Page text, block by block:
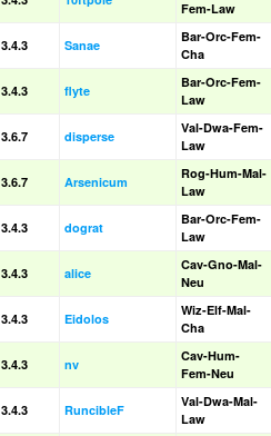
Fem-Law
3.4.3 Sanae
Bar-Orc-Fem-
Cha
3.4.3 flyte
Bar-Orc-Fem-
Law
3.6.7 disperse
Val-Dwa-Fem-
Law
3.6.7 Arsenicum
Rog-Hum-Mal-
Law
3.4.3 dograt
Bar-Orc-Fem-
Law
3.4.3 alice
Cav-Gno-Mal-
Neu
3.4.3 Eidolos
Wiz-Elf-Mal-
Cha
3.4.3 nv
Cav-Hum-
Fem-Neu
3.4.3 RuncibleF
Val-Dwa-Mal-
Law